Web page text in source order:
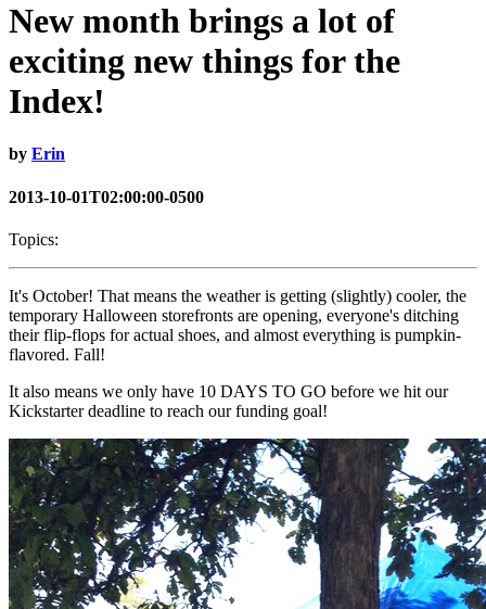
New month brings a lot of
exciting new things for the
Index!
by Erin
2013-10-01T02:00:00-0500
Topics:
It's October! That means the weather is getting (slightly) cooler, the
temporary Halloween storefronts are opening, everyone's ditching
their flip-flops for actual shoes, and almost everything is pumpkin-
flavored. Fall!
It also means we only have 10 DAYS TO GO before we hit our
Kickstarter deadline to reach our funding goal!